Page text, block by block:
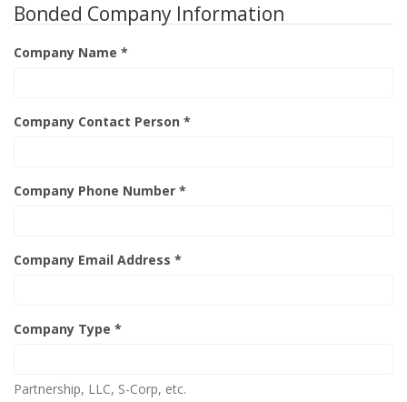
Bonded Company Information
Company Name *
Company Contact Person *
Company Phone Number *
Company Email Address *
Company Type *
Partnership, LLC, S-Corp, etc.